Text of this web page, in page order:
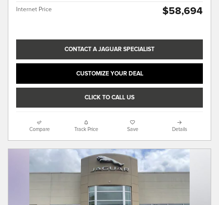
Internet Price $58,694
CONTACT A JAGUAR SPECIALIST
CUSTOMIZE YOUR DEAL
CLICK TO CALL US
Compare Track Price Save Details